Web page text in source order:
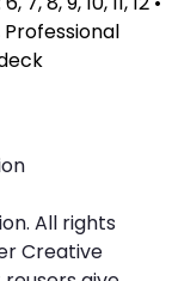
All rights
Creative